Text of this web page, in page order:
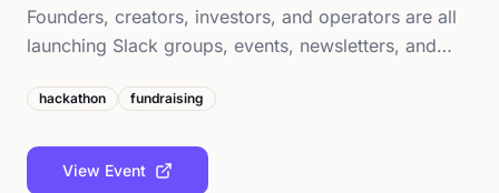
Founders, creators, investors, and operators are all
launching Slack groups, events, newsletters, and…
hackathon fundraising
View Event